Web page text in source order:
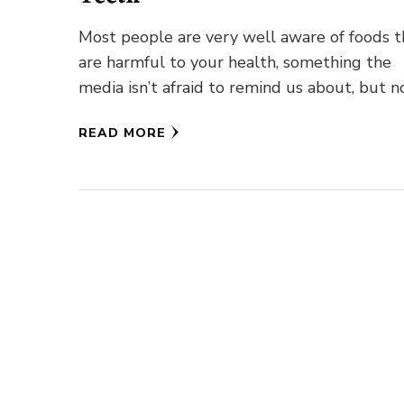
Most people are very well aware of foods
are harmful to your health, something the
media isn’t afraid to remind us about, but
READ MORE